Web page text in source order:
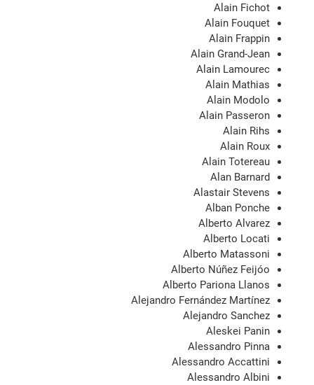
Alain Fichot
Alain Fouquet
Alain Frappin
Alain Grand-Jean
Alain Lamourec
Alain Mathias
Alain Modolo
Alain Passeron
Alain Rihs
Alain Roux
Alain Totereau
Alan Barnard
Alastair Stevens
Alban Ponche
Alberto Alvarez
Alberto Locati
Alberto Matassoni
Alberto Núñez Feijóo
Alberto Pariona Llanos
Alejandro Fernández Martínez
Alejandro Sanchez
Aleskei Panin
Alessandro Pinna
Alessandro Accattini
Alessandro Albini